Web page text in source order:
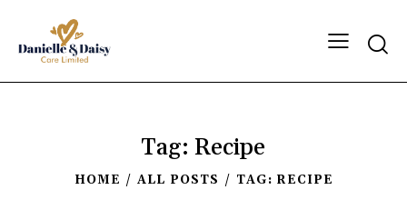
Tag: Recipe
HOME ALL POSTS TAG: RECIPE